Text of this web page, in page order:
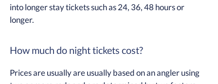
into longer stay tickets such as 24, 36, 48 hours or
longer.
How much do night tickets cost?
Prices are usually are usually based on an angler using